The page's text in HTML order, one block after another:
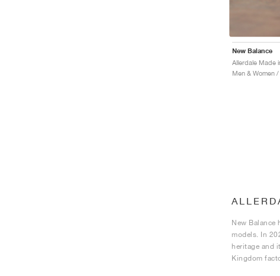
New Balance
Allerdale Made
Men & Women
New Balance
models. In
heritage and
Kingdom